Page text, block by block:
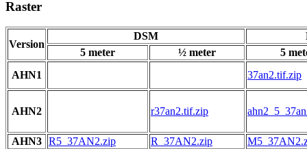
Raster
Version
DSM
5 meter
½ meter
5
AHN1
37an2.tif.zip
AHN2 r37an2.tif.zip
AHN3 R5_37AN2.zip R_37AN2.zip